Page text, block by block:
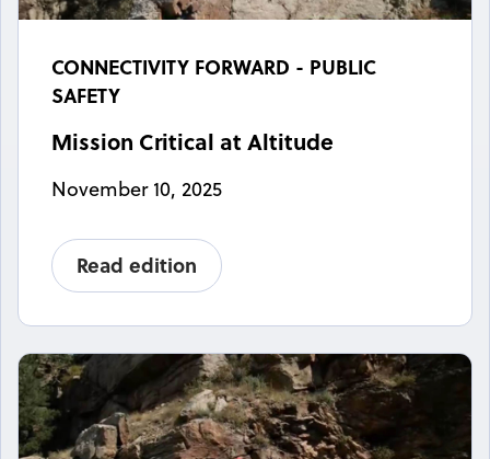
CONNECTIVITY FORWARD - PUBLIC
SAFETY
Mission Critical at Altitude
November 10, 2025
Read edition